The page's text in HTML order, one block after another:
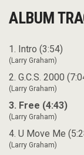
ALBUM
1. Intro (3:54)
(Larry Graham)
2. G.C.S. 2000
(Larry Graham)
3. Free (4:43)
(Larry Graham)
4. U Move Me
(Larry Graham)